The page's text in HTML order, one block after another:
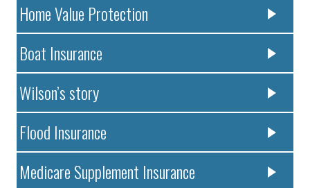
Home Value Protection
Boat Insurance
Wilson’s story
Flood Insurance
Medicare Supplement Insurance